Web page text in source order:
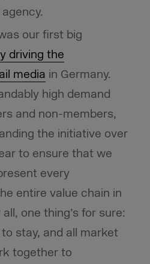
our first big
driving the
media in Germany.
high demand
and non-members,
the initiative over
to ensure that we
every
entire value chain in
one thing’s for sure:
stay, and all market
together to